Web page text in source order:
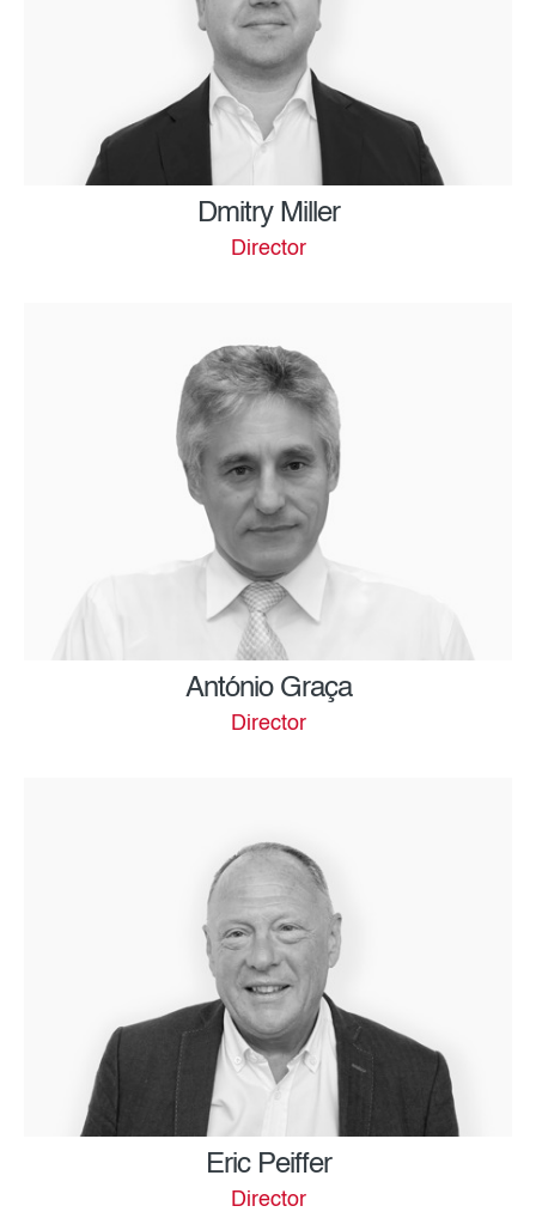
Dmitry Miller
Director
António Graça
Director
Eric Peiffer
Director